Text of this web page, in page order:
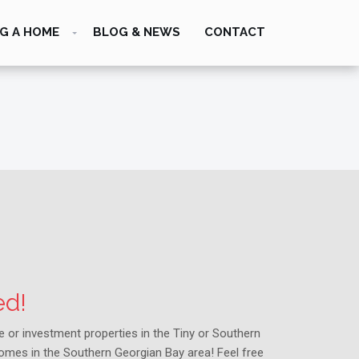
A HOME BLOG & NEWS CONTACT
or investment properties in the Tiny or Southern
in the Southern Georgian Bay area! Feel free